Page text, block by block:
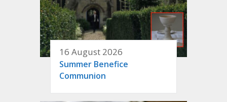
16 August 2026
Summer Benefice
Communion